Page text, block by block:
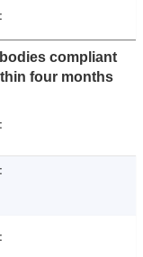
compliant
four months